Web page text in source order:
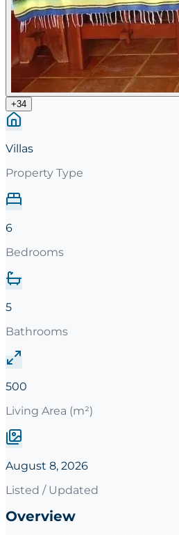
+34
Villas
Property Type
6
Bedrooms
5
Bathrooms
500
Living Area (m²)
August 8, 2026
Listed / Updated
Overview